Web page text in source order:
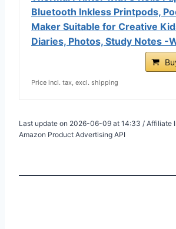
Bluetooth Inkless Printpods,
Maker Suitable for Creative
Diaries, Photos, Study Notes -
Price incl. tax, excl. shipping
Last update on 2026-06-09 at 14:33 / Affiliate
Amazon Product Advertising API